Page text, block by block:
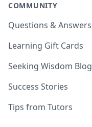
COMMUNITY
Questions & Answers
Learning Gift Cards
Seeking Wisdom Blog
Success Stories
Tips from Tutors